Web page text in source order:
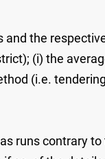
the
(i) the
(i.e.
runs contrary